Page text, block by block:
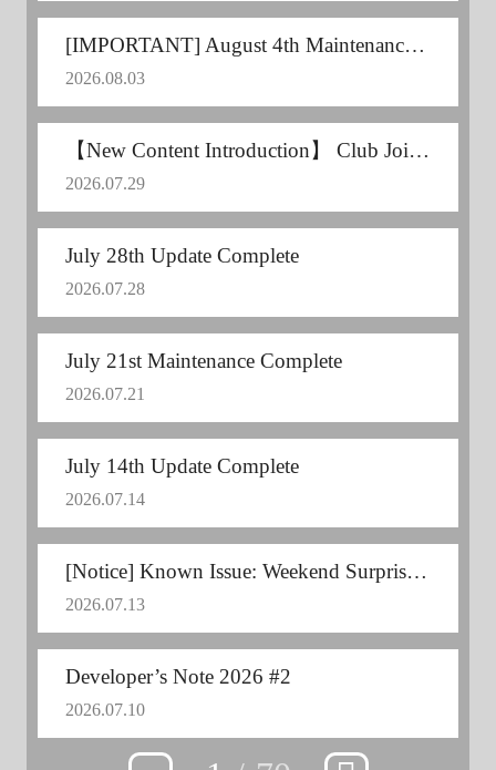
[IMPORTANT] August 4th Maintenance Postponed
2026.08.03
【New Content Introduction】 Club Joint Training
2026.07.29
July 28th Update Complete
2026.07.28
July 21st Maintenance Complete
2026.07.21
July 14th Update Complete
2026.07.14
[Notice] Known Issue: Weekend Surprise Mission Error
2026.07.13
Developer’s Note 2026 #2
2026.07.10